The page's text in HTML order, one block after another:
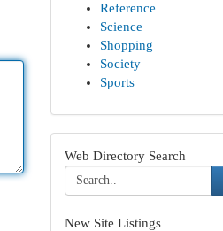
Reference
Science
Shopping
Society
Sports
Web Directory Search
New Site Listings